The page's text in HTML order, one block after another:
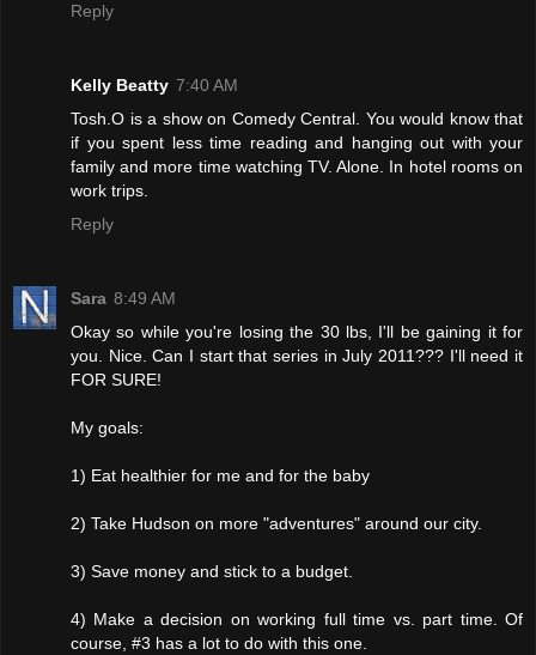
Reply
Kelly Beatty 7:40 AM
Tosh.O is a show on Comedy Central. You would know that
if you spent less time reading and hanging out with your
family and more time watching TV. Alone. In hotel rooms on
work trips.
Reply
Sara 8:49 AM
Okay so while you're losing the 30 lbs, I'll be gaining it for
you. Nice. Can I start that series in July 2011??? I'll need it
FOR SURE!
My goals:
1) Eat healthier for me and for the baby
2) Take Hudson on more "adventures" around our city.
3) Save money and stick to a budget.
4) Make a decision on working full time vs. part time. Of
course, #3 has a lot to do with this one.